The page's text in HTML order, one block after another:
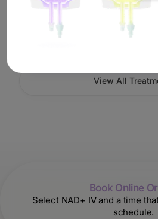
View All
Book Online
Select NAD+ IV and a time
schedule.